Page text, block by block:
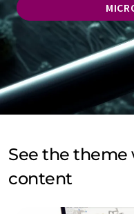
See the
content